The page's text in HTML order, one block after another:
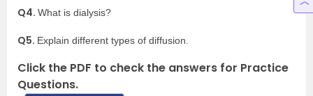
Q4. What is dialysis?
Q5. Explain different types of diffusion.
Click the PDF to check the answers for Practice
Questions.